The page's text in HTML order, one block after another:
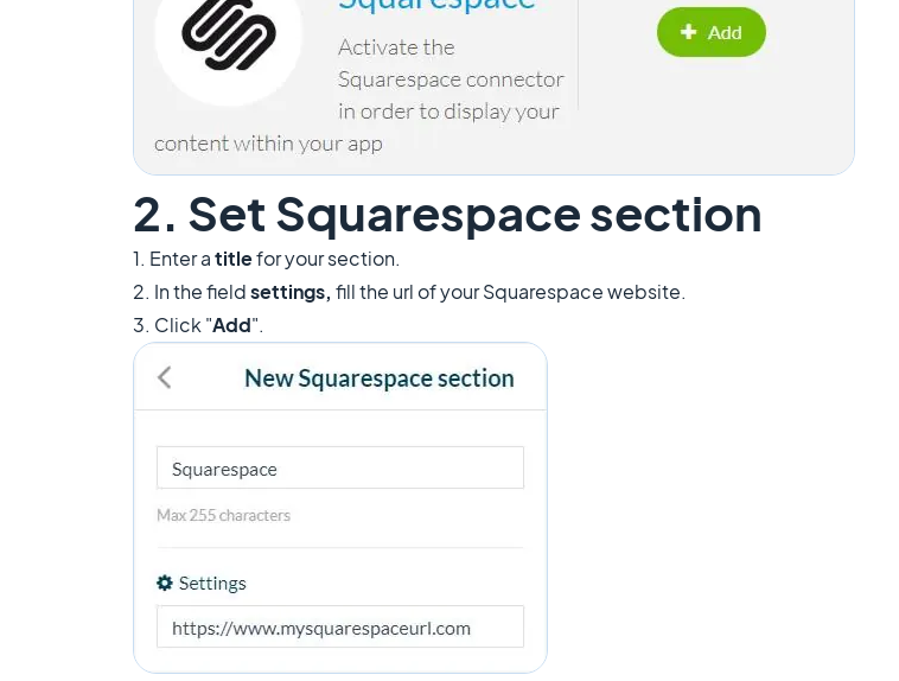
2. Set Squarespace section
1. Enter atitlefor your section.
2. In the fieldsettings, fill the url of your Squarespace website.
3. Click "Add".